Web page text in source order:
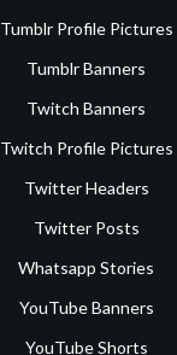
Tumblr Profile Pictures
Tumblr Banners
Twitch Banners
Twitch Profile Pictures
Twitter Headers
Twitter Posts
Whatsapp Stories
YouTube Banners
YouTube Shorts